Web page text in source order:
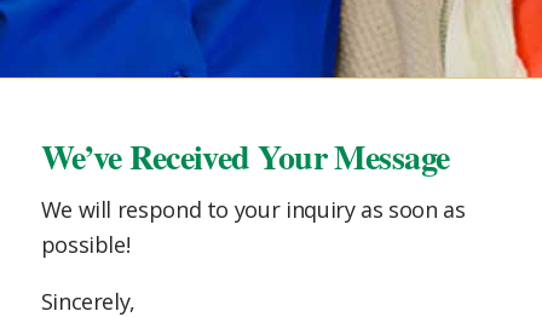
We’ve Received Your Message
We will respond to your inquiry as soon as
possible!
Sincerely,